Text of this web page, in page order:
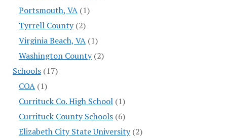
Portsmouth, VA(1)
Tyrrell County(2)
Virginia Beach, VA(1)
Washington County(2)
Schools(17)
COA(1)
Currituck Co. High School(1)
Currituck County Schools(6)
Elizabeth City State University(2)